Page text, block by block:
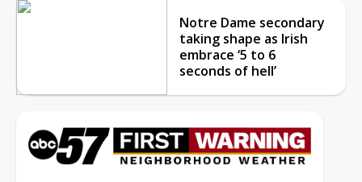
Notre Dame secondary
taking shape as Irish
embrace ‘5 to 6
seconds of hell’